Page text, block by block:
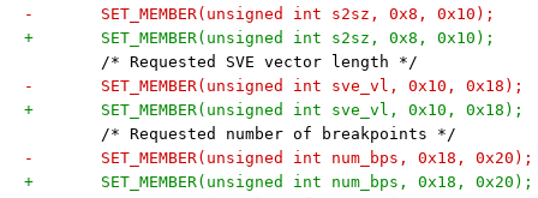
/* Requested SVE vector length */
/* Requested number of breakpoints */